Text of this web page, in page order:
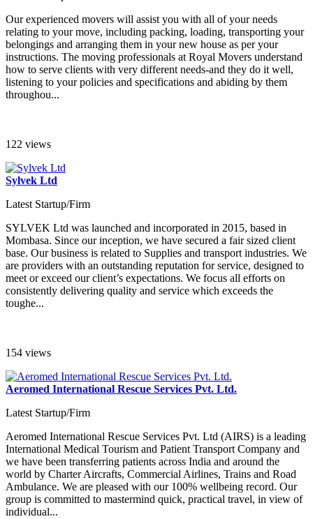
Our experienced movers will assist you with all of your needs
relating to your move, including packing, loading, transporting your
belongings and arranging them in your new house as per your
instructions. The moving professionals at Royal Movers understand
how to serve clients with very different needs-and they do it well,
listening to your policies and specifications and abiding by them
throughou...
122 views
Sylvek Ltd
Latest Startup/Firm
SYLVEK Ltd was launched and incorporated in 2015, based in
Mombasa. Since our inception, we have secured a fair sized client
base. Our business is related to Supplies and transport industries. We
are providers with an outstanding reputation for service, designed to
meet or exceed our client’s expectations. We focus all efforts on
consistently delivering quality and service which exceeds the
toughe...
154 views
Aeromed International Rescue Services Pvt. Ltd.
Latest Startup/Firm
Aeromed International Rescue Services Pvt. Ltd (AIRS) is a leading
International Medical Tourism and Patient Transport Company and
we have been transferring patients across India and around the
world by Charter Aircrafts, Commercial Airlines, Trains and Road
Ambulance. We are pleased with our 100% wellbeing record. Our
group is committed to mastermind quick, practical travel, in view of
individual...